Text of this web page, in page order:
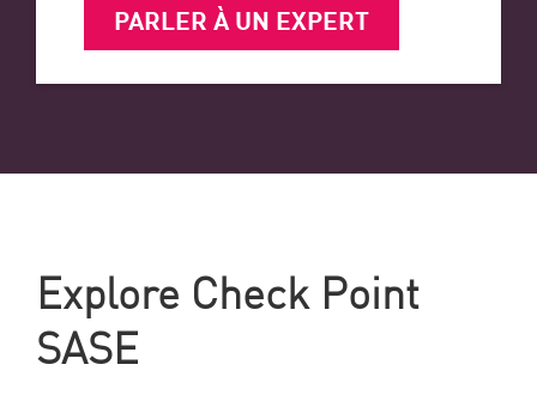
PARLER À UN EXPERT
Explore Check Point
SASE